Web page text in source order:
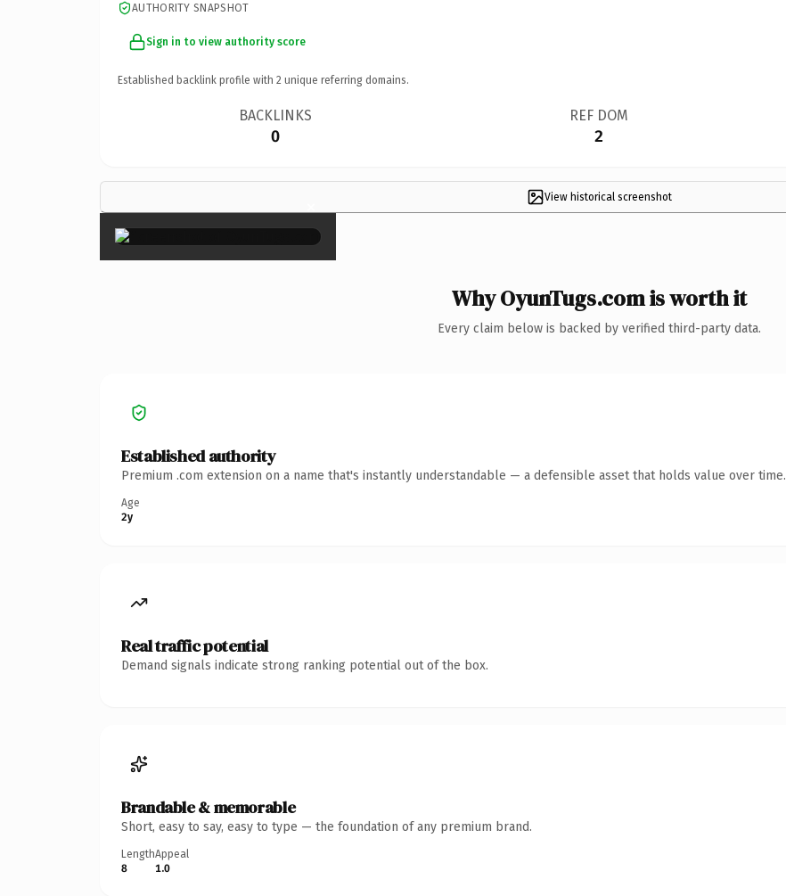
AUTHORITY SNAPSHOT
Sign in to view authority score
Established backlink profile with 2 unique referring domains.
BACKLINKS
0
REF DOM
2
View historical screenshot
×
Why OyunTugs.com is worth it
Every claim below is backed by verified third-party data.
Established authority
Premium .com extension on a name that's instantly understandable — a defensible asset that holds value over time.
Age
2y
Real traffic potential
Demand signals indicate strong ranking potential out of the box.
Brandable & memorable
Short, easy to say, easy to type — the foundation of any premium brand.
Length
8
Appeal
1.0